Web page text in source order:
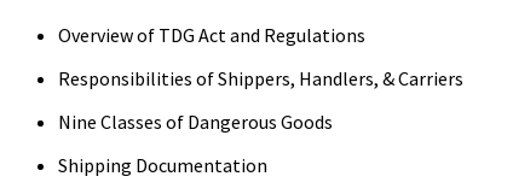
Overview of TDG Act and Regulations
Responsibilities of Shippers, Handlers, & Carriers
Nine Classes of Dangerous Goods
Shipping Documentation